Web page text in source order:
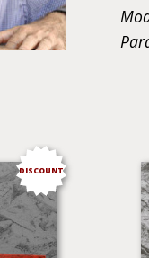
DISCOUNT